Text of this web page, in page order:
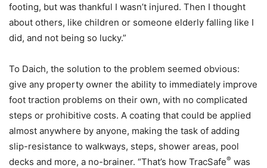
footing, but was thankful I wasn’t injured. Then I thought
about others, like children or someone elderly falling like I
did, and not being so lucky.”
To Daich, the solution to the problem seemed obvious:
give any property owner the ability to immediately improve
foot traction problems on their own, with no complicated
steps or prohibitive costs. A coating that could be applied
almost anywhere by anyone, making the task of adding
slip-resistance to walkways, steps, shower areas, pool
decks and more, a no-brainer. “That’s how TracSafe® was